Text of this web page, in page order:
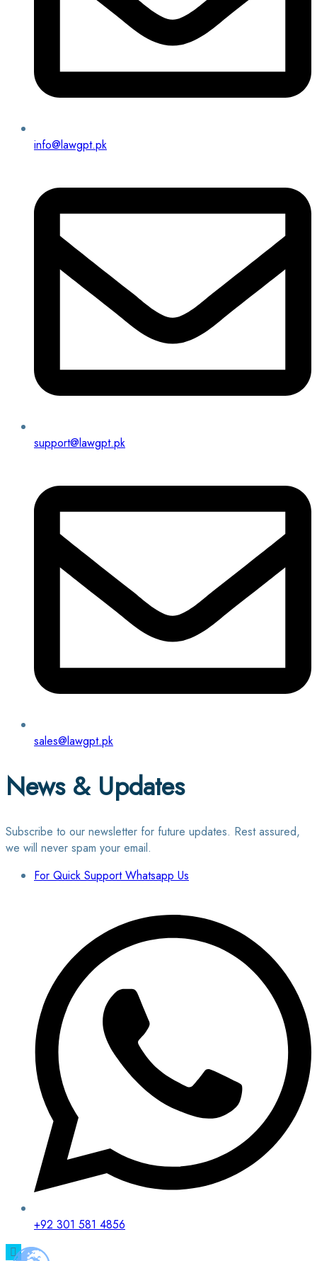
info@lawgpt.pk
support@lawgpt.pk
sales@lawgpt.pk
News & Updates
Subscribe to our newsletter for future updates. Rest assured,
we will never spam your email.
For Quick Support Whatsapp Us
+92 301 581 4856